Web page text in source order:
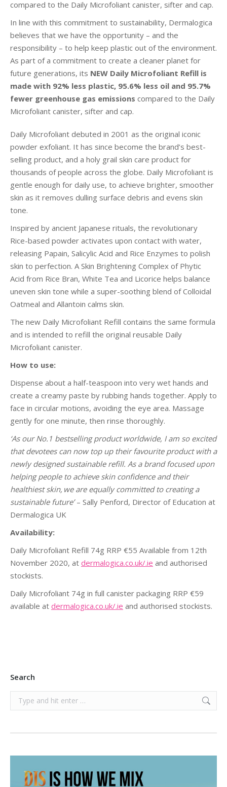
compared to the Daily Microfoliant canister, sifter and cap.
In line with this commitment to sustainability, Dermalogica
believes that we have the opportunity – and the
responsibility – to help keep plastic out of the environment.
As part of a commitment to create a cleaner planet for
future generations, its NEW Daily Microfoliant Refill is
made with 92% less plastic, 95.6% less oil and 95.7%
fewer greenhouse gas emissions compared to the Daily
Microfoliant canister, sifter and cap.
Daily Microfoliant debuted in 2001 as the original iconic
powder exfoliant. It has since become the brand’s best-
selling product, and a holy grail skin care product for
thousands of people across the globe. Daily Microfoliant is
gentle enough for daily use, to achieve brighter, smoother
skin as it removes dulling surface debris and evens skin
tone.
Inspired by ancient Japanese rituals, the revolutionary
Rice-based powder activates upon contact with water,
releasing Papain, Salicylic Acid and Rice Enzymes to polish
skin to perfection. A Skin Brightening Complex of Phytic
Acid from Rice Bran, White Tea and Licorice helps balance
uneven skin tone while a super-soothing blend of Colloidal
Oatmeal and Allantoin calms skin.
The new Daily Microfoliant Refill contains the same formula
and is intended to refill the original reusable Daily
Microfoliant canister.
How to use:
Dispense about a half-teaspoon into very wet hands and
create a creamy paste by rubbing hands together. Apply to
face in circular motions, avoiding the eye area. Massage
gently for one minute, then rinse thoroughly.
‘As our No.1 bestselling product worldwide, I am so excited
that devotees can now top up their favourite product with a
newly designed sustainable refill. As a brand focused upon
helping people to achieve skin confidence and their
healthiest skin, we are equally committed to creating a
sustainable future’– Sally Penford, Director of Education at
Dermalogica UK
Availability:
Daily Microfoliant Refill 74g RRP €55 Available from 12th
November 2020, at dermalogica.co.uk/.ie and authorised
stockists.
Daily Microfoliant 74g in full canister packaging RRP €59
available at dermalogica.co.uk/.ie and authorised stockists.
Search
Search: